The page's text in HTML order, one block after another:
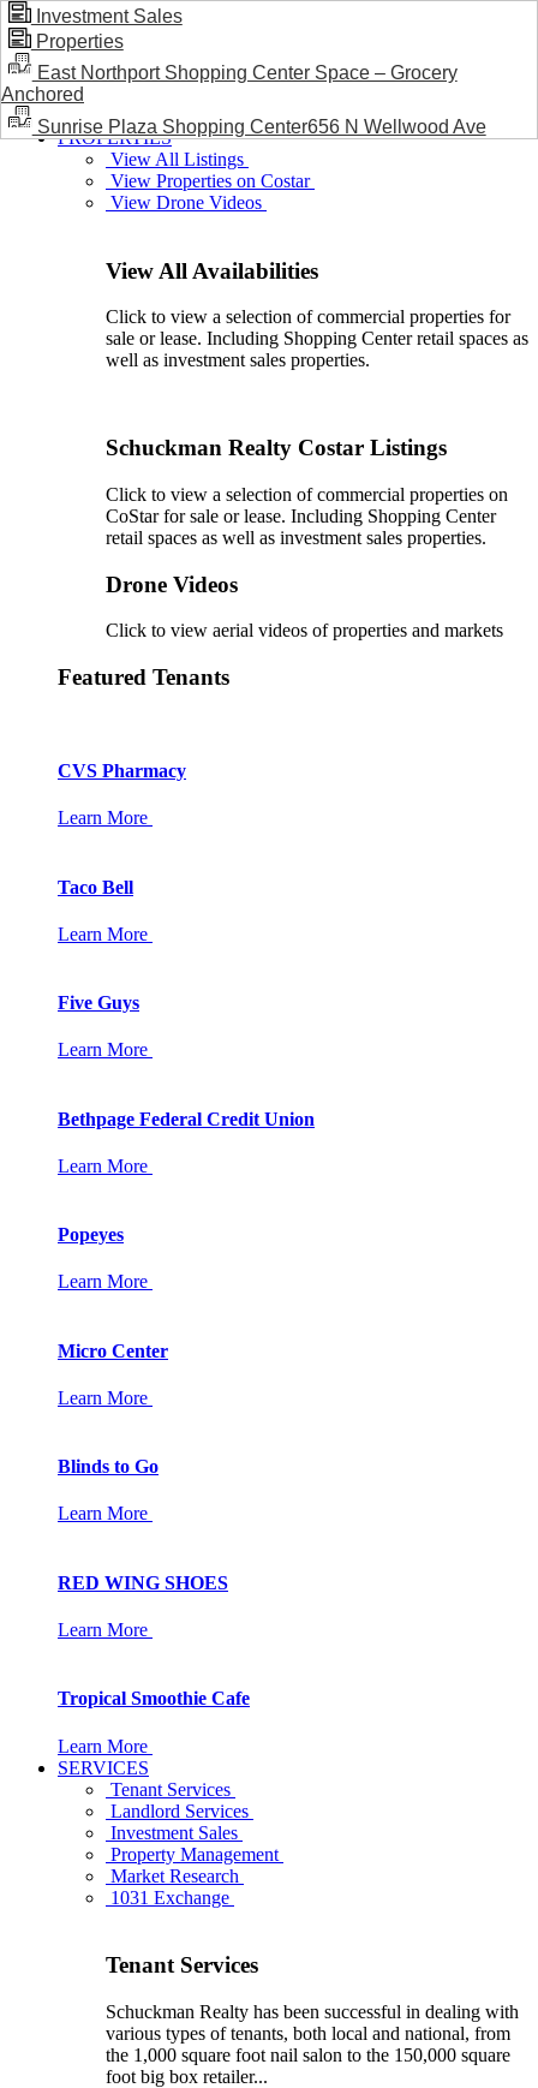
BLOG / NEWS
PROPERTIES
View All Listings
View Properties on Costar
View Drone Videos
View All Availabilities
Click to view a selection of commercial properties for
sale or lease. Including Shopping Center retail spaces as
well as investment sales properties.
Schuckman Realty Costar Listings
Click to view a selection of commercial properties on
CoStar for sale or lease. Including Shopping Center
retail spaces as well as investment sales properties.
Drone Videos
Click to view aerial videos of properties and markets
Featured Tenants
CVS Pharmacy
Learn More
Taco Bell
Learn More
Five Guys
Learn More
Bethpage Federal Credit Union
Learn More
Popeyes
Learn More
Micro Center
Learn More
Blinds to Go
Learn More
RED WING SHOES
Learn More
Tropical Smoothie Cafe
Learn More
SERVICES
Tenant Services
Landlord Services
Investment Sales
Property Management
Market Research
1031 Exchange
Tenant Services
Schuckman Realty has been successful in dealing with
various types of tenants, both local and national, from
the 1,000 square foot nail salon to the 150,000 square
foot big box retailer...
Investment Sales
Properties
East Northport Shopping Center Space – Grocery
Anchored
Sunrise Plaza Shopping Center656 N Wellwood Ave